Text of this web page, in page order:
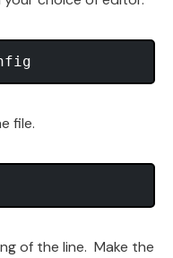
file.
of the line. Make the